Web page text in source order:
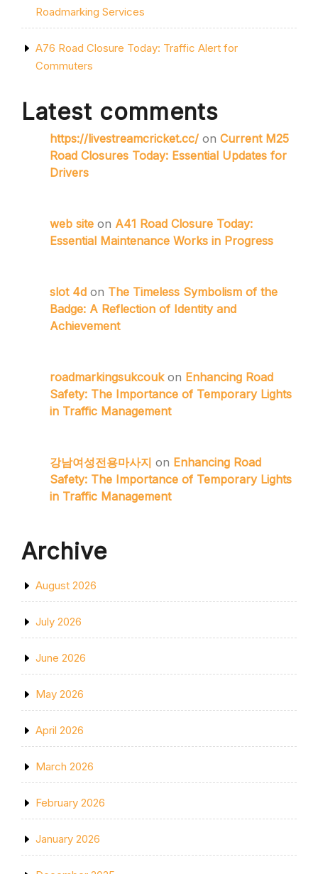
Roadmarking Services
A76 Road Closure Today: Traffic Alert for
Commuters
Latest comments
https://livestreamcricket.cc/ on Current M25
Road Closures Today: Essential Updates for
Drivers
web site on A41 Road Closure Today:
Essential Maintenance Works in Progress
slot 4d on The Timeless Symbolism of the
Badge: A Reflection of Identity and
Achievement
roadmarkingsukcoukon Enhancing Road
Safety: The Importance of Temporary Lights
in Traffic Management
강남여성전용마사지 on Enhancing Road
Safety: The Importance of Temporary Lights
in Traffic Management
Archive
August 2026
July 2026
June 2026
May 2026
April 2026
March 2026
February 2026
January 2026